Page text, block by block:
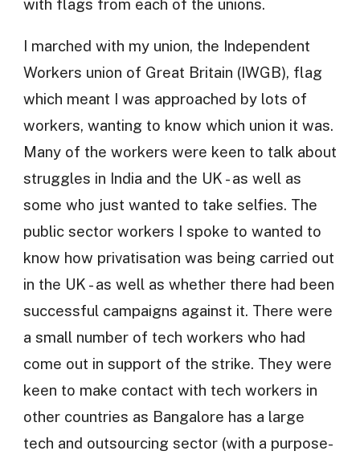
with flags from each of the unions.
I marched with my union, the Independent
Workers union of Great Britain (IWGB), flag
which meant I was approached by lots of
workers, wanting to know which union it was.
Many of the workers were keen to talk about
struggles in India and the UK - as well as
some who just wanted to take selfies. The
public sector workers I spoke to wanted to
know how privatisation was being carried out
in the UK - as well as whether there had been
successful campaigns against it. There were
a small number of tech workers who had
come out in support of the strike. They were
keen to make contact with tech workers in
other countries as Bangalore has a large
tech and outsourcing sector (with a purpose-